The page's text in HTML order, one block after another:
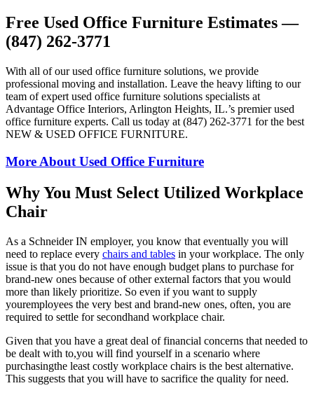
Free Used Office Furniture Estimates —
(847) 262-3771
With all of our used office furniture solutions, we provide
professional moving and installation. Leave the heavy lifting to our
team of expert used office furniture solutions specialists at
Advantage Office Interiors, Arlington Heights, IL.’s premier used
office furniture experts. Call us today at (847) 262-3771 for the best
NEW & USED OFFICE FURNITURE.
More About Used Office Furniture
Why You Must Select Utilized Workplace
Chair
As a Schneider IN employer, you know that eventually you will
need to replace every chairs and tables in your workplace. The only
issue is that you do not have enough budget plans to purchase for
brand-new ones because of other external factors that you would
more than likely prioritize. So even if you want to supply
youremployees the very best and brand-new ones, often, you are
required to settle for secondhand workplace chair.
Given that you have a great deal of financial concerns that needed to
be dealt with to,you will find yourself in a scenario where
purchasingthe least costly workplace chairs is the best alternative.
This suggests that you will have to sacrifice the quality for need.